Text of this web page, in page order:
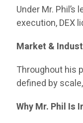
Under Mr.
execution, DEX
Market &
Throughout his
defined by
Why Mr. Phil Is